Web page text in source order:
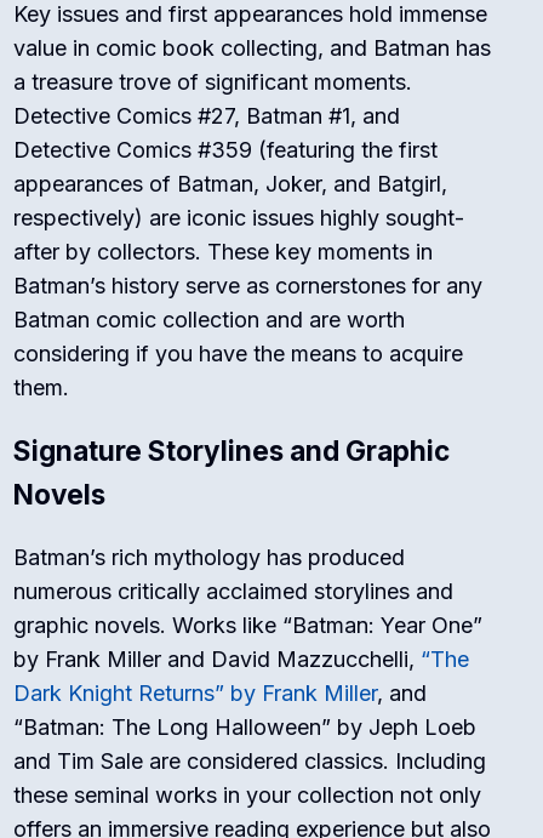
Key issues and first appearances hold immense
value in comic book collecting, and Batman has
a treasure trove of significant moments.
Detective Comics #27, Batman #1, and
Detective Comics #359 (featuring the first
appearances of Batman, Joker, and Batgirl,
respectively) are iconic issues highly sought-
after by collectors. These key moments in
Batman’s history serve as cornerstones for any
Batman comic collection and are worth
considering if you have the means to acquire
them.
Signature Storylines and Graphic
Novels
Batman’s rich mythology has produced
numerous critically acclaimed storylines and
graphic novels. Works like “Batman: Year One”
by Frank Miller and David Mazzucchelli, “The
Dark Knight Returns” by Frank Miller, and
“Batman: The Long Halloween” by Jeph Loeb
and Tim Sale are considered classics. Including
these seminal works in your collection not only
offers an immersive reading experience but also